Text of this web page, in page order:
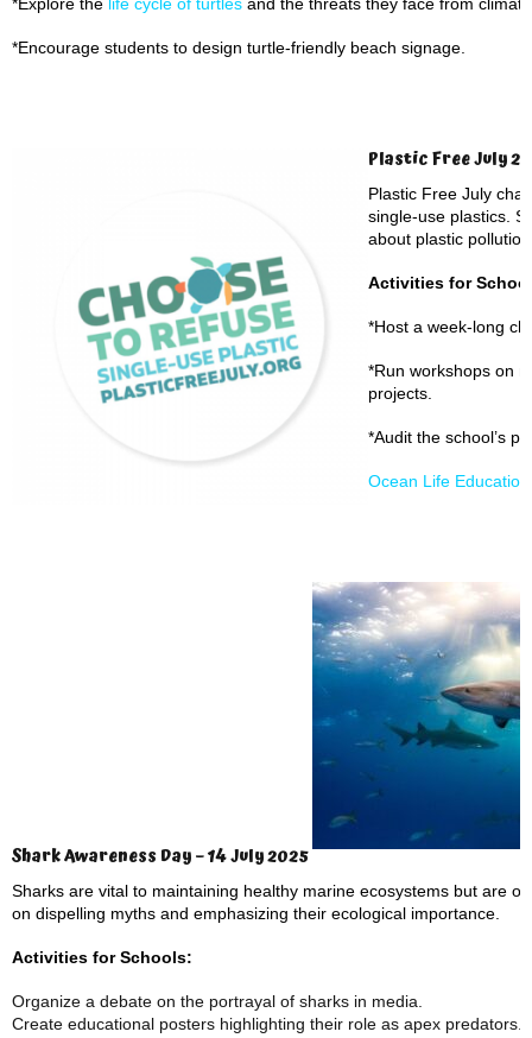
*Encourage students to design turtle-friendly beach signage.
Plastic Free July
Plastic Free July
single-use plastics.
about plastic
Activities for
*Host a week-long
*Run workshops on
projects.
*Audit the school’s
Ocean Life
Shark Awareness Day – 14 July 2025
Sharks are vital to maintaining healthy marine ecosystems but are
on dispelling myths and emphasizing their ecological importance.
Activities for Schools:
Organize a debate on the portrayal of sharks in media.
Create educational posters highlighting their role as apex predators.